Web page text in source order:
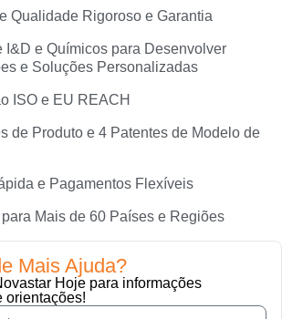
Qualidade Rigoroso e Garantia
I&D e Químicos para Desenvolver
e Soluções Personalizadas
ISO e EU REACH
de Produto e 4 Patentes de Modelo de
e Pagamentos Flexíveis
Mais de 60 Países e Regiões
Mais Ajuda?
Hoje para informações
orientações!